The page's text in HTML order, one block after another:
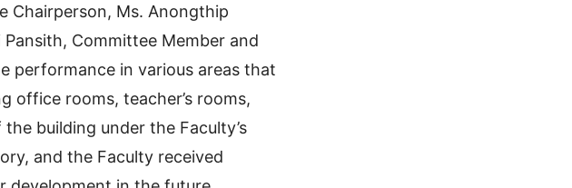
Chairperson, Ms. Anongthip
Committee Member and
performance in various areas that
office rooms, teacher’s rooms,
building under the Faculty’s
and the Faculty received